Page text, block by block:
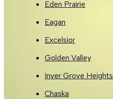
Eden Prairie
Eagan
Excelsior
Golden Valley
Inver Grove Heights
Chaska